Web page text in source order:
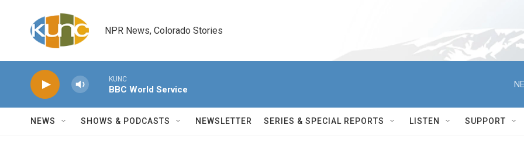
NPR News, Colorado Stories
KUNC
BBC World Service
NEWS SHOWS & PODCASTS NEWSLETTER SERIES & SPECIAL REPORTS LISTEN SUPPORT